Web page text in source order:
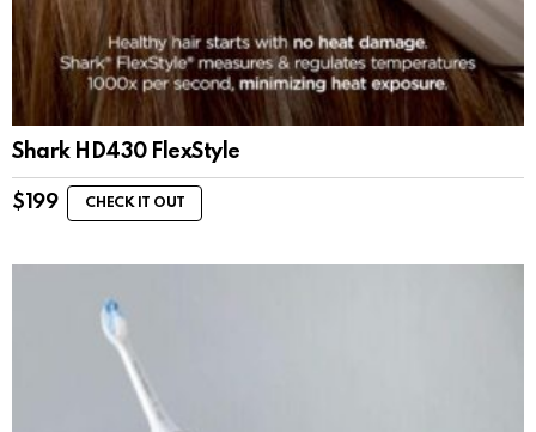
Shark HD430 FlexStyle
$ 199 CHECK IT OUT